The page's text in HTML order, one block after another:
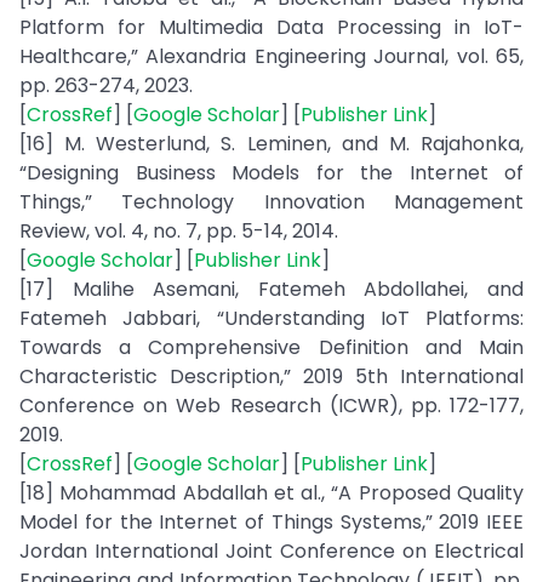
Platform for Multimedia Data Processing in IoT-
Healthcare,” Alexandria Engineering Journal, vol. 65,
pp. 263-274, 2023.
[CrossRef] [Google Scholar] [Publisher Link]
[16] M. Westerlund, S. Leminen, and M. Rajahonka,
“Designing Business Models for the Internet of
Things,” Technology Innovation Management
Review, vol. 4, no. 7, pp. 5-14, 2014.
[Google Scholar] [Publisher Link]
[17] Malihe Asemani, Fatemeh Abdollahei, and
Fatemeh Jabbari, “Understanding IoT Platforms:
Towards a Comprehensive Definition and Main
Characteristic Description,” 2019 5th International
Conference on Web Research (ICWR), pp. 172-177,
2019.
[CrossRef] [Google Scholar] [Publisher Link]
[18] Mohammad Abdallah et al., “A Proposed Quality
Model for the Internet of Things Systems,” 2019 IEEE
Jordan International Joint Conference on Electrical